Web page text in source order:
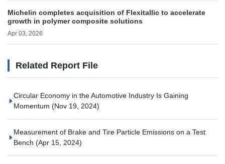
Michelin completes acquisition of Flexitallic to accelerate
growth in polymer composite solutions
Apr 03, 2026
Related Report File
Circular Economy in the Automotive Industry Is Gaining
Momentum (Nov 19, 2024)
Measurement of Brake and Tire Particle Emissions on a Test
Bench (Apr 15, 2024)